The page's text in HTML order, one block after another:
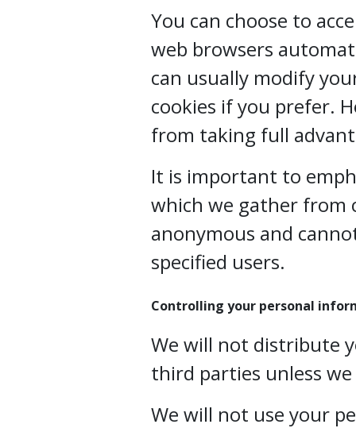
You can choose to
web browsers
can usually modify
cookies if you prefer.
from taking full
It is important to
which we gather from
anonymous and
specified users.
Controlling your personal
We will not distribute
third parties unless
We will not use your